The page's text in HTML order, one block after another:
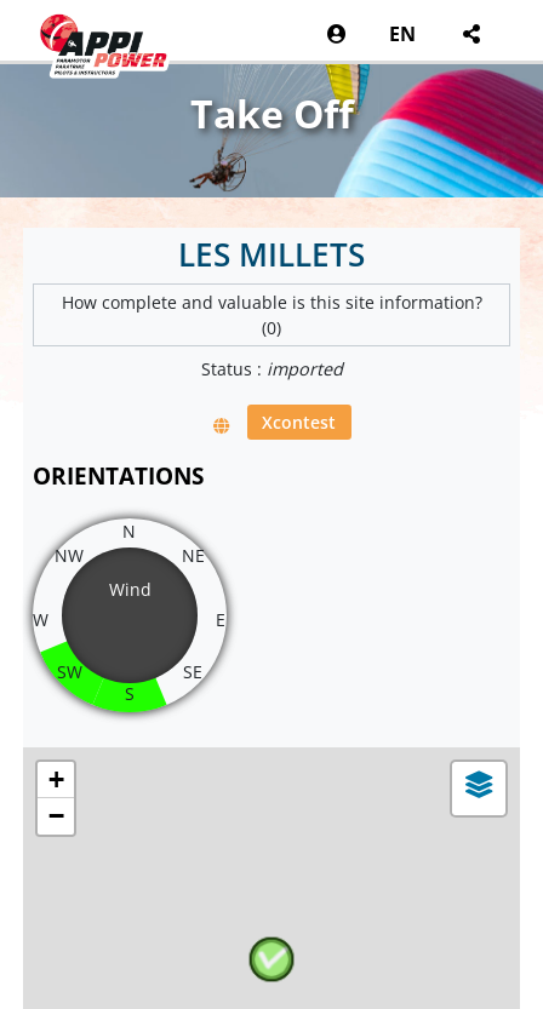
EN
Take Off
LES MILLETS
How complete and valuable is this site information?
(0)
Status : imported
Xcontest
ORIENTATIONS
Wind
N
NE
E
SE
S
SW
W
NW
+
−